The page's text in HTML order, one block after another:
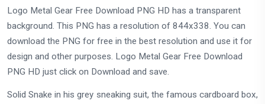
Logo Metal Gear Free Download PNG HD has a transparent
background. This PNG has a resolution of 844x338. You can
download the PNG for free in the best resolution and use it for
design and other purposes. Logo Metal Gear Free Download
PNG HD just click on Download and save.
Solid Snake in his grey sneaking suit, the famous cardboard box,